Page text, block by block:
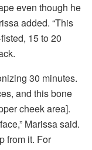
even though he
added. “This
15 to 20
30 minutes.
and this bone
cheek area].
Marissa said.
from it. For